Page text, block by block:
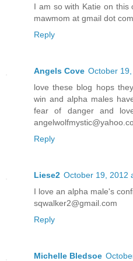
I am so with Katie on this
mawmom at gmail dot com
Reply
Angels Cove October
love these blog hops
win and alpha males
fear of danger and
Reply
Liese2 October 19, 2012
I love an alpha male's
sqwalker2@gmail.com
Reply
Michelle Bledsoe